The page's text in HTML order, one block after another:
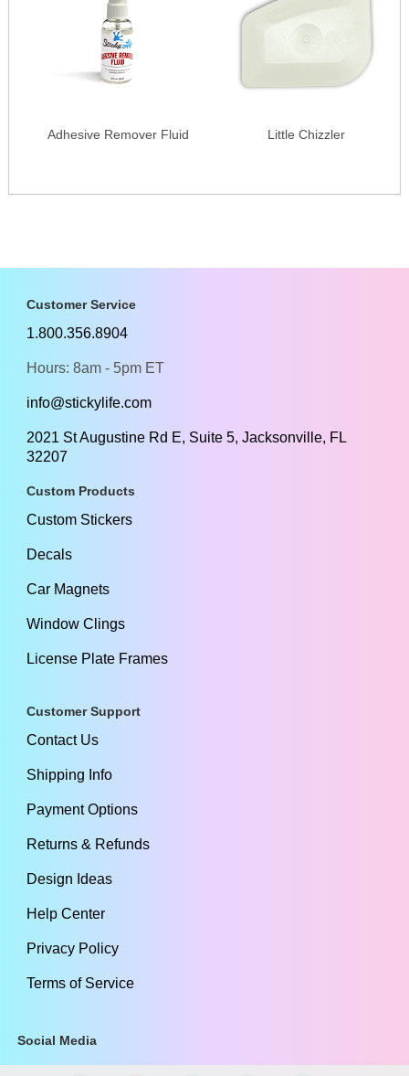
Adhesive Remover Fluid Little Chizzler
Customer Service
1.800.356.8904
Hours: 8am - 5pm ET
info@stickylife.com
2021 St Augustine Rd E, Suite 5, Jacksonville, FL
32207
Custom Products
Custom Stickers
Decals
Car Magnets
Window Clings
License Plate Frames
Customer Support
Contact Us
Shipping Info
Payment Options
Returns & Refunds
Design Ideas
Help Center
Privacy Policy
Terms of Service
Social Media